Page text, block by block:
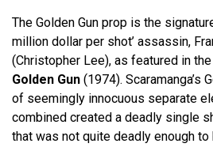
The Golden Gun prop is the
million dollar per shot’ assassin,
(Christopher Lee), as featured in the
Golden Gun (1974). Scaramanga’s
of seemingly innocuous separate
combined created a deadly single
that was not quite deadly enough to